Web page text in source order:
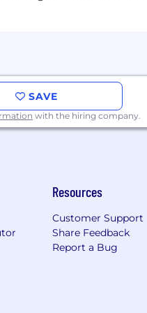
SAVE
with the hiring company.
Resources
Customer Support
Share Feedback
Report a Bug